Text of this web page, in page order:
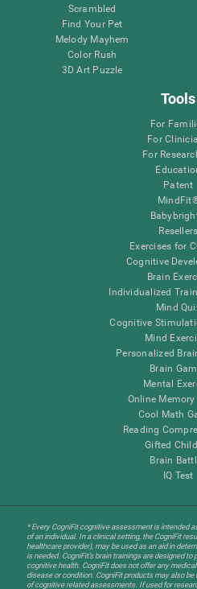
Scrambled
Find Your Pet
Melody Mayhem
Color Rush
3D Art Puzzle
Tools
For
For
For
Patent
Resellers
Exercises for
Cognitive
Brain
Individualized
Mind
Cognitive
Mind
Personalized
Brain
Mental
Online Memory
Cool Math
Reading
Gifted
Brain
IQ Test
* Every CogniFit cognitive assessment is intended
of an individual. In a clinical setting, the CogniFit
healthcare provider), may be used as an aid in
is needed. CogniFit’s brain trainings are designed
cognitive health. CogniFit does not offer any
disease or condition. CogniFit products may also
of cognitive related assessments. If used for